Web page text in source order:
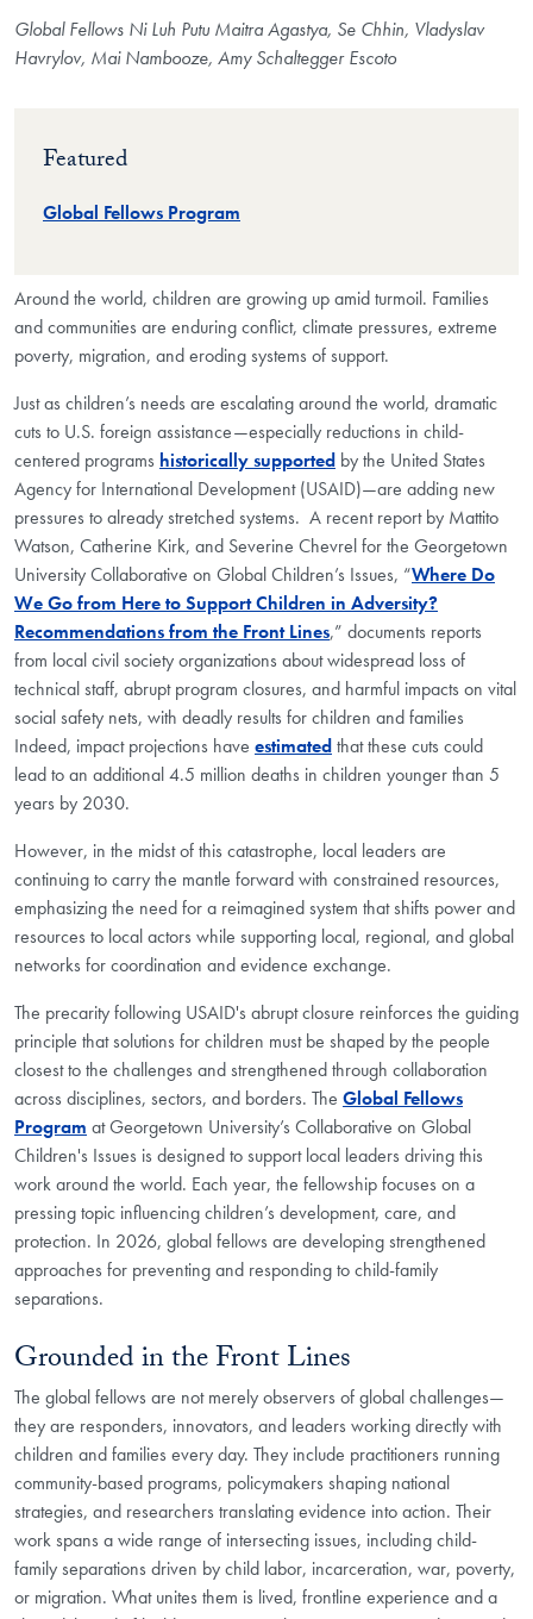
Global Fellows Ni Luh Putu Maitra Agastya, Se Chhin, Vladyslav
Havrylov, Mai Nambooze, Amy Schaltegger Escoto
Featured
Global Fellows Program
Around the world, children are growing up amid turmoil. Families
and communities are enduring conflict, climate pressures, extreme
poverty, migration, and eroding systems of support.
Just as children’s needs are escalating around the world, dramatic
cuts to U.S. foreign assistance—especially reductions in child-
centered programs historically supported by the United States
Agency for International Development (USAID)—are adding new
pressures to already stretched systems. A recent report by Mattito
Watson, Catherine Kirk, and Severine Chevrel for the Georgetown
University Collaborative on Global Children’s Issues, “Where Do
We Go from Here to Support Children in Adversity?
Recommendations from the Front Lines,” documents reports
from local civil society organizations about widespread loss of
technical staff, abrupt program closures, and harmful impacts on vital
social safety nets, with deadly results for children and families
Indeed, impact projections have estimatedthat these cuts could
lead to an additional 4.5 million deaths in children younger than 5
years by 2030.
However, in the midst of this catastrophe, local leaders are
continuing to carry the mantle forward with constrained resources,
emphasizing the need for a reimagined system that shifts power and
resources to local actors while supporting local, regional, and global
networks for coordination and evidence exchange.
The precarity following USAID's abrupt closure reinforces the guiding
principle that solutions for children must be shaped by the people
closest to the challenges and strengthened through collaboration
across disciplines, sectors, and borders. The Global Fellows
Program at Georgetown University’s Collaborative on Global
Children's Issues is designed to support local leaders driving this
work around the world. Each year, the fellowship focuses on a
pressing topic influencing children’s development, care, and
protection. In 2026, global fellows are developing strengthened
approaches for preventing and responding to child-family
separations.
Grounded in the Front Lines
The global fellows are not merely observers of global challenges—
they are responders, innovators, and leaders working directly with
children and families every day. They include practitioners running
community-based programs, policymakers shaping national
strategies, and researchers translating evidence into action. Their
work spans a wide range of intersecting issues, including child-
family separations driven by child labor, incarceration, war, poverty,
or migration. What unites them is lived, frontline experience and a